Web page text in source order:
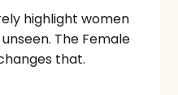
highlight women
The Female
that.